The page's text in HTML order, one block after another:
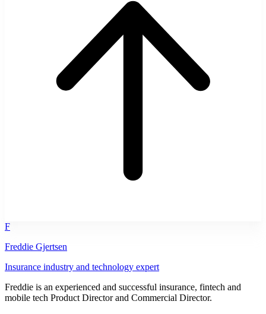
F
Freddie Gjertsen
Insurance industry and technology expert
Freddie is an experienced and successful insurance, fintech and
mobile tech Product Director and Commercial Director.